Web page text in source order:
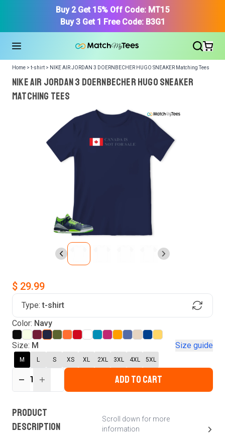
Buy 2 Get 15% Off Code: MT15
Buy 3 Get 1 Free Code: B3G1
Find Your Product
Home > t-shirt > NIKE AIR JORDAN 3 DOERNBECHER HUGO SNEAKER Matching Tees
NIKE AIR JORDAN 3 DOERNBECHER HUGO SNEAKER
Matching Tees
We got your T-Shirt and Design, Now tell us what shoes
in your collection.
Or, Select item from your closet:
Pleaseloginor to get your closet.
Forgot password?
Login
Verify your email
This code will be valid for
second
$ 29.99
Type: t-shirt
Color: Navy
Size: M Size guide
M L S XS XL 2XL 3XL 4XL 5XL
1 ADD TO CART
PRODUCT
DESCRIPTION
Scroll down for more
information